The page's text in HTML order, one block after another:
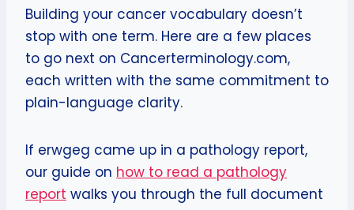
Building your cancer vocabulary doesn’t
stop with one term. Here are a few places
to go next on Cancerterminology.com,
each written with the same commitment to
plain-language clarity.
If erwgeg came up in a pathology report,
our guide on how to read a pathology
report walks you through the full document